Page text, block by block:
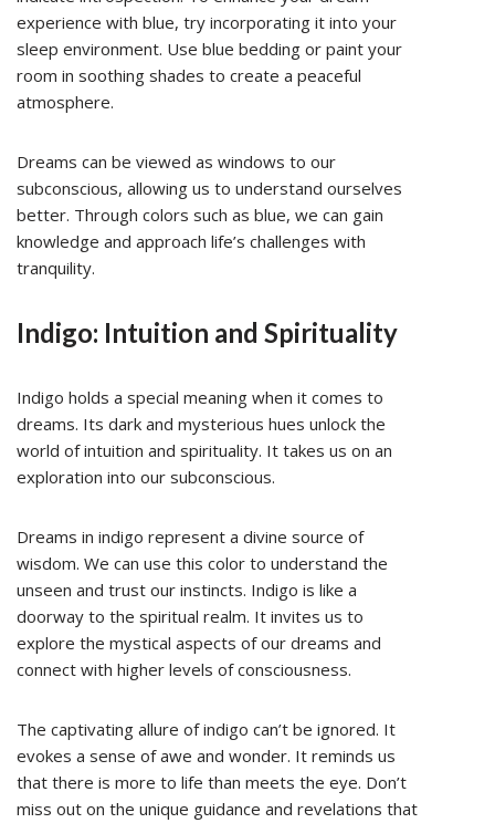
experience with blue, try incorporating it into your
sleep environment. Use blue bedding or paint your
room in soothing shades to create a peaceful
atmosphere.
Dreams can be viewed as windows to our
subconscious, allowing us to understand ourselves
better. Through colors such as blue, we can gain
knowledge and approach life’s challenges with
tranquility.
Indigo: Intuition and Spirituality
Indigo holds a special meaning when it comes to
dreams. Its dark and mysterious hues unlock the
world of intuition and spirituality. It takes us on an
exploration into our subconscious.
Dreams in indigo represent a divine source of
wisdom. We can use this color to understand the
unseen and trust our instincts. Indigo is like a
doorway to the spiritual realm. It invites us to
explore the mystical aspects of our dreams and
connect with higher levels of consciousness.
The captivating allure of indigo can’t be ignored. It
evokes a sense of awe and wonder. It reminds us
that there is more to life than meets the eye. Don’t
miss out on the unique guidance and revelations that